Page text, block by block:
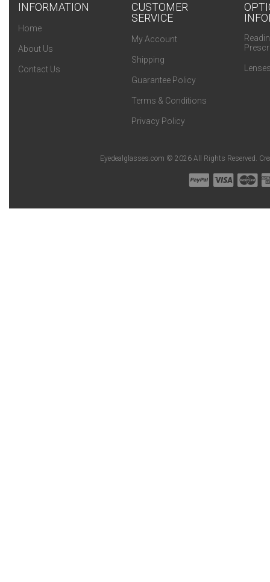
INFORMATION
Home
About Us
Contact Us
CUSTOMER
SERVICE
My Account
Shipping
Guarantee Policy
Terms & Conditions
Privacy Policy
Eyedealglasses.com © 2026 All Rights Reserved.